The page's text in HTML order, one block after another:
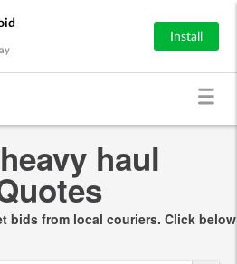
Install
haul
bids from local couriers. Click below